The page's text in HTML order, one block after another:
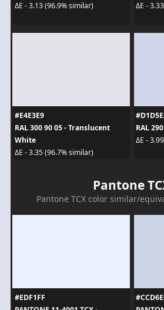
ΔE - 3.13 (96.9% similar)
ΔE -
#E4E3E9
RAL 300 90 05 - Translucent
White
ΔE - 3.35 (96.7% similar)
RAL
ΔE -
Pantone
Pantone TCX color similar/
#EDF1FF